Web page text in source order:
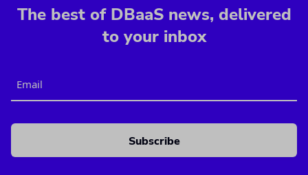
The best of DBaaS news, delivered
to your inbox
CAPTCHA